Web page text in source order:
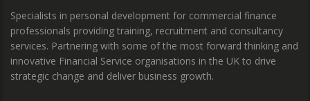
Specialists in personal development for commercial finance
professionals providing training, recruitment and consultancy
services. Partnering with some of the most forward thinking and
innovative Financial Service organisations in the UK to drive
strategic change and deliver business growth.